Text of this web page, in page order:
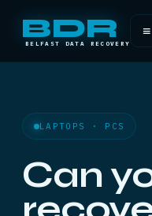
BDR
BELFAST DATA RECOVERY
≡
LAPTOPS · PCS
Can